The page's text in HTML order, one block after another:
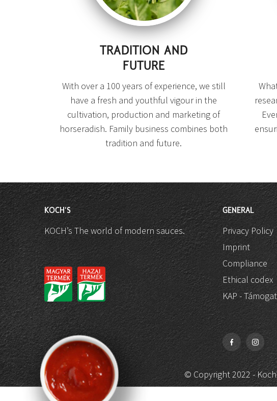
TRADITION AND
FUTURE
With over a 100 years of experience, we still
have a fresh and youthful vigour in the
cultivation, production and marketing of
horseradish. Family business combines both
tradition and future.
KOCH'S
KOCH’s The world of modern sauces.
GENERAL
Privacy Policy
Imprint
Compliance
Ethical codex
KAP -
© Copyright 2022 -